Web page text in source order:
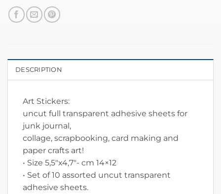
DESCRIPTION
Art Stickers:
uncut full transparent adhesive sheets for
junk journal,
collage, scrapbooking, card making and
paper crafts art!
• Size 5,5″x4,7″- cm 14×12
• Set of 10 assorted uncut transparent
adhesive sheets.